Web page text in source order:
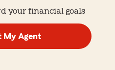
your financial goals
My Agent